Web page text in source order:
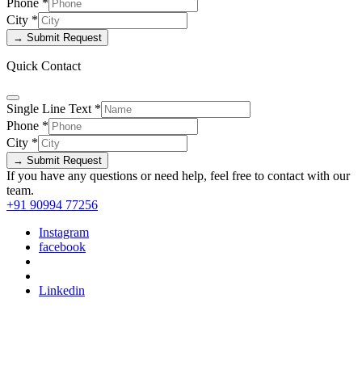
City *
→ Submit Request
Quick Contact
Single Line Text *
Phone *
City *
→ Submit Request
If you have any questions or need help, feel free to contact with our
team.
+91 90994 77256
Instagram
facebook
Linkedin